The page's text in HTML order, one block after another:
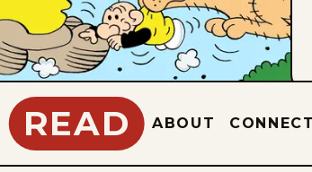
READ ABOUT